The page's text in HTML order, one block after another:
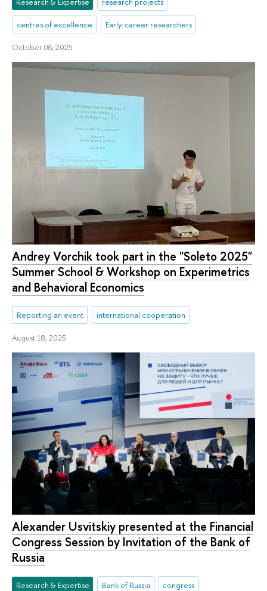
centres of excellence Early-career researchers
October 06, 2025
Andrey Vorchik took part in the "Soleto 2025"
Summer School & Workshop on Experimetrics
and Behavioral Economics
Reporting an event international cooperation
August 18, 2025
Alexander Usvitskiy presented at the Financial
Congress Session by Invitation of the Bank of
Russia
Research & Expertise Bank of Russia congress